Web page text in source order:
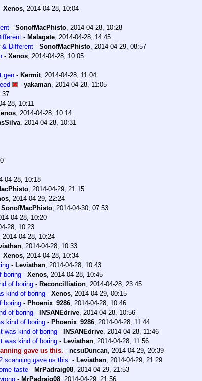
- Xenos, 2014-04-28, 10:04
- SonofMacPhisto, 2014-04-28, 10:28
- Malagate, 2014-04-28, 14:45
& Different - SonofMacPhisto, 2014-04-29, 08:57
- Xenos, 2014-04-28, 10:05
gen - Kermit, 2014-04-28, 11:04
- yakaman, 2014-04-28, 11:05
28, 10:11
, 2014-04-28, 10:14
, 2014-04-28, 10:31
04-28, 10:18
, 2014-04-29, 21:15
, 2014-04-29, 22:24
SonofMacPhisto, 2014-04-30, 07:53
04-28, 10:20
28, 10:23
, 2014-04-28, 10:24
, 2014-04-28, 10:33
- Xenos, 2014-04-28, 10:34
- Leviathan, 2014-04-28, 10:43
boring - Xenos, 2014-04-28, 10:45
of boring - Reconcilliation, 2014-04-28, 23:45
kind of boring - Xenos, 2014-04-29, 00:15
boring - Phoenix_9286, 2014-04-28, 10:46
of boring - INSANEdrive, 2014-04-28, 10:56
kind of boring - Phoenix_9286, 2014-04-28, 11:44
was kind of boring - INSANEdrive, 2014-04-28, 11:46
was kind of boring - Leviathan, 2014-04-28, 11:56
gave us this. - ncsuDuncan, 2014-04-29, 20:39
scanning gave us this. - Leviathan, 2014-04-29, 21:29
taste - MrPadraig08, 2014-04-29, 21:53
- MrPadraig08, 2014-04-29, 21:56